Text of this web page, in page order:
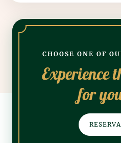
CHOOSE ONE OF
Experience
for